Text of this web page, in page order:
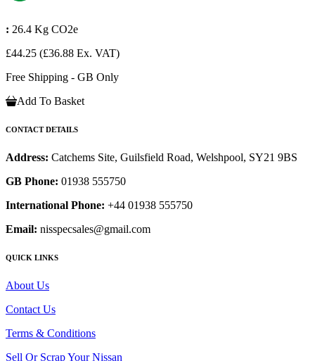
: 26.4 Kg CO2e
£44.25 (£36.88 Ex. VAT)
Free Shipping - GB Only
Add To Basket
CONTACT DETAILS
Address: Catchems Site, Guilsfield Road, Welshpool, SY21 9BS
GB Phone: 01938 555750
International Phone: +44 01938 555750
Email: nisspecsales@gmail.com
QUICK LINKS
About Us
Contact Us
Terms & Conditions
Sell Or Scrap Your Nissan